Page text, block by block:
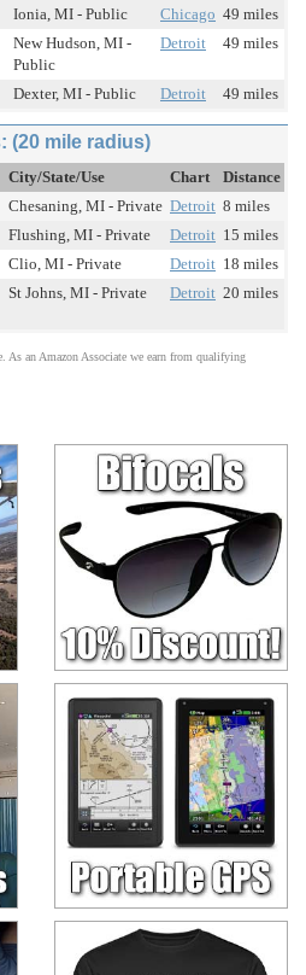
Ionia, MI - Public Chicago 49 miles
New Hudson, MI -
Public
Detroit 49 miles
Dexter, MI - Public Detroit 49 miles
(20 mile radius)
City/State/Use Chart
Distance
Chesaning, MI - Private Detroit 8 miles
Flushing, MI - Private Detroit 15 miles
Clio, MI - Private Detroit 18 miles
St Johns, MI - Private Detroit 20 miles
As an Amazon Associate we earn from qualifying